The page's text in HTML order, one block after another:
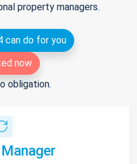
property managers.
can do for you
now
obligation.